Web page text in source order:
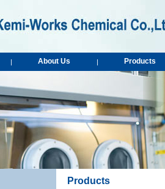
| About Us | Products
Products